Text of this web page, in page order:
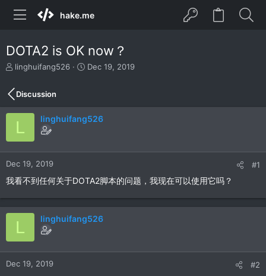
hake.me
DOTA2 is OK now？
T
r
e
a
d
t
a
r
e
linghuifang526
S
t
d
e
Dec 19, 2019
Discussion
L linghuifang526
Dec 19, 2019 #1
我看不到任何关于DOTA2脚本的问题，我现在可以使用它吗？
L linghuifang526
Dec 19, 2019 #2